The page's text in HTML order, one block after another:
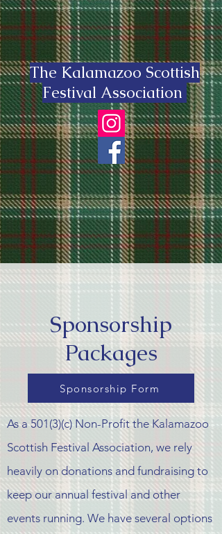
The Kalamazoo Scottish
Festival Association
Sponsorship
Packages
Sponsorship Form
As a 501(3)(c) Non-Profit the Kalamazoo
Scottish Festival Association, we rely
heavily on donations and fundraising to
keep ourannualfestival and other
events running. We have several options